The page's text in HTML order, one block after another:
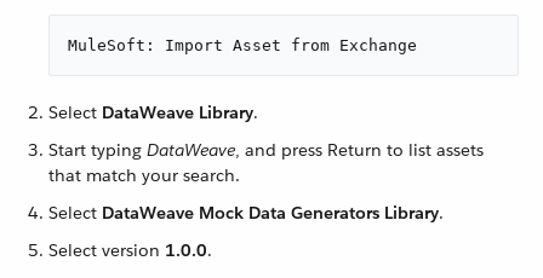
MuleSoft: Import Asset from Exchange
Select DataWeave Library.
Start typing DataWeave, and press Return to list assets
that match your search.
Select DataWeave Mock Data Generators Library.
Select version 1.0.0.